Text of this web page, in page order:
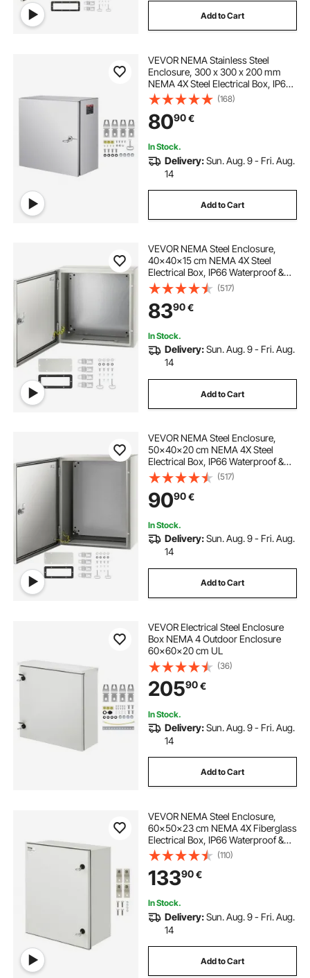
Add to Cart
VEVOR NEMA Stainless Steel
Enclosure, 300 x 300 x 200 mm
NEMA 4X Steel Electrical Box, IP66
Waterproof & Dustproof,
Outdoor/Indoor Electrical Junction
Box, with Mounting Plate
(168)
8090€
In Stock.
Delivery:Sun. Aug. 9 - Fri. Aug.
14
Add to Cart
VEVOR NEMA Steel Enclosure,
40x40x15 cm NEMA 4X Steel
Electrical Box, IP66 Waterproof &
Dustproof, Outdoor/Indoor
Electrical Junction Box, with
Mounting Plate
(517)
8390€
In Stock.
Delivery:Sun. Aug. 9 - Fri. Aug.
14
Add to Cart
VEVOR NEMA Steel Enclosure,
50x40x20 cm NEMA 4X Steel
Electrical Box, IP66 Waterproof &
Dustproof, Outdoor/Indoor
Electrical Junction Box, with
Mounting Plate
(517)
9090€
In Stock.
Delivery:Sun. Aug. 9 - Fri. Aug.
14
Add to Cart
VEVOR Electrical Steel Enclosure
Box NEMA 4 Outdoor Enclosure
60x60x20 cm UL
(36)
20590€
In Stock.
Delivery:Sun. Aug. 9 - Fri. Aug.
14
Add to Cart
VEVOR NEMA Steel Enclosure,
60x50x23 cm NEMA 4X Fiberglass
Electrical Box, IP66 Waterproof &
Dustproof, Outdoor/Indoor
Electrical Junction Box, with
Mounting Plate
(110)
13390€
In Stock.
Delivery:Sun. Aug. 9 - Fri. Aug.
14
Add to Cart